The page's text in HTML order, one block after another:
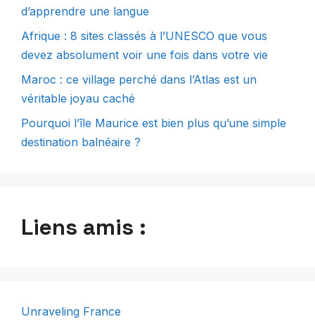
d’apprendre une langue
Afrique : 8 sites classés à l’UNESCO que vous
devez absolument voir une fois dans votre vie
Maroc : ce village perché dans l’Atlas est un
véritable joyau caché
Pourquoi l’île Maurice est bien plus qu’une simple
destination balnéaire ?
Liens amis :
Unraveling France